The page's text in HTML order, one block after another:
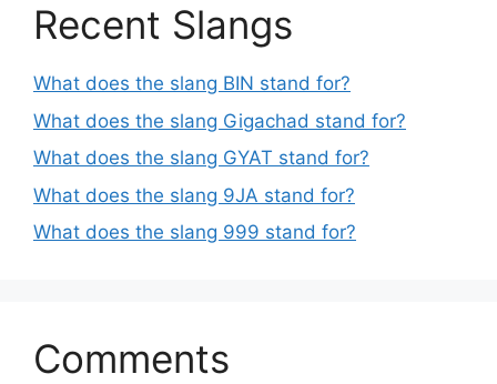
Recent Slangs
What does the slang BIN stand for?
What does the slang Gigachad stand for?
What does the slang GYAT stand for?
What does the slang 9JA stand for?
What does the slang 999 stand for?
Comments